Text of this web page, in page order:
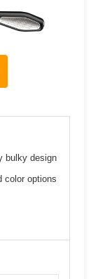
bulky design
color options